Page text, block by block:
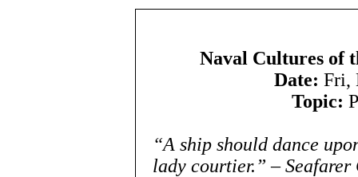
Naval Cultures of
Date: Fri,
Topic:
“A ship should dance
lady courtier.” – Seafarer